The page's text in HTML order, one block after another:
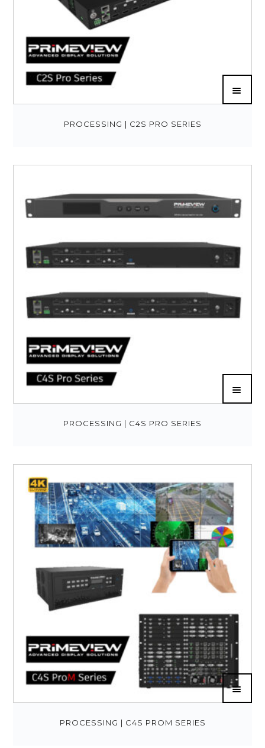
PROCESSING | C2S PRO SERIES
PROCESSING | C4S PRO SERIES
PROCESSING | C4S PROM SERIES